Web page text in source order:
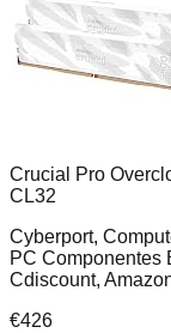
Crucial Pro
CL32
Cyberport,
PC Componentes
Cdiscount,
€426